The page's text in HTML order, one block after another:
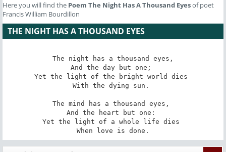
Here you will find the Poem The Night Has A Thousand Eyesof poet
Francis William Bourdillon
THE NIGHT HAS A THOUSAND EYES
The night has a thousand eyes,
And the day but one;
Yet the light of the bright world dies
With the dying sun.
The mind has a thousand eyes,
And the heart but one:
Yet the light of a whole life dies
When love is done.